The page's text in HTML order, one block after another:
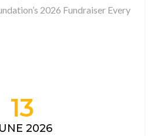
2026 Fundraiser Every
13
2026